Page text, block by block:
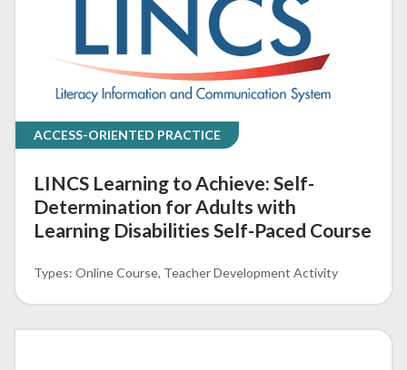
ACCESS-ORIENTED PRACTICE
LINCS Learning to Achieve: Self-
Determination for Adults with
Learning Disabilities Self-Paced Course
Online Course Teacher Development Activity